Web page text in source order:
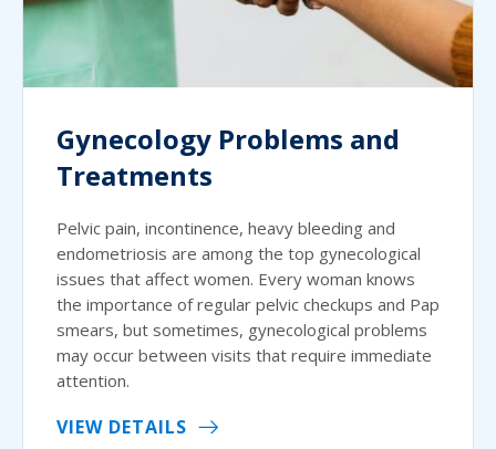
Gynecology Problems and
Treatments
Pelvic pain, incontinence, heavy bleeding and
endometriosis are among the top gynecological
issues that affect women. Every woman knows
the importance of regular pelvic checkups and Pap
smears, but sometimes, gynecological problems
may occur between visits that require immediate
attention.
VIEW DETAILS